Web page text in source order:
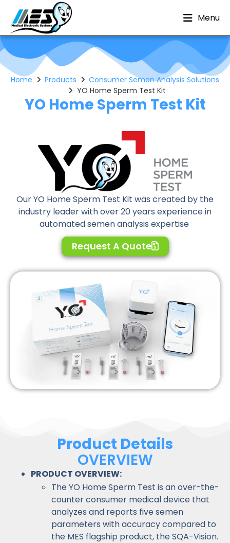
Menu
YO Home Sperm Test Kit
Home Products
Consumer Semen Analysis Solutions
YO Home Sperm Test Kit
Our YO Home Sperm Test Kit was created by the
industry leader with over 20 years experience in
automated semen analysis expertise
Request A Quote
Product Details
OVERVIEW
PRODUCT OVERVIEW:
The YO Home Sperm Test is an over-the-
counter consumer medical device that
analyzes and reports five semen
parameters with accuracy compared to
the MES flagship product, the SQA-Vision.